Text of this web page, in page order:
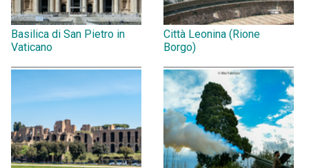
Basilica di San Pietro in
Vaticano
Città Leonina (Rione
Borgo)